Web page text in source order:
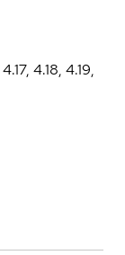
4.18, 4.19,